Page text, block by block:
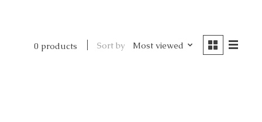
0 products Sort by Most viewed